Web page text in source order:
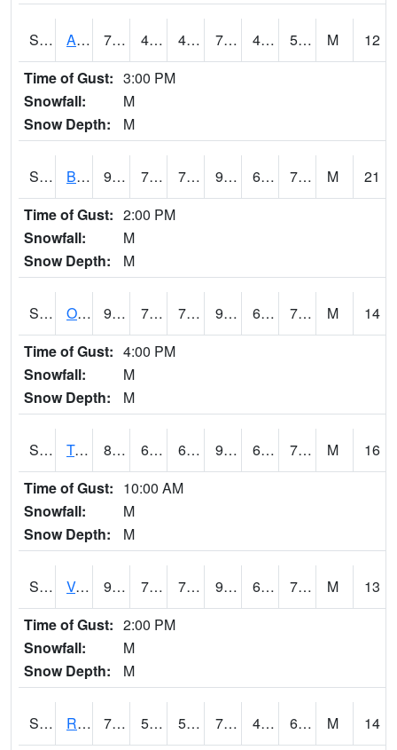
S2031 Ames 73.6 44.1 44.1 73.6 43.836903 55.80876 M
12
Time of Gust: 3:00 PM
Snowfall:
M
Snow Depth:
M
S2032 Beasley Lake 93.2 72 72 95.77255 60.094643 72.82082 M
21
Time of Gust: 2:00 PM
Snowfall:
M
Snow Depth:
M
S2033 Onward 91.2 71.6 71.6 96.919174 65.35717 73.21151 M
14
Time of Gust: 4:00 PM
Snowfall:
M
Snow Depth:
M
S2034 Tunica 89.4 69.4 69.4 93.48942 66.80854 72.5 M
16
Time of Gust: 10:00 AM
Snowfall:
M
Snow Depth:
M
S2035 Vance 92.7 70.2 70.2 95.80461 62.824497 73.91729 M
13
Time of Gust: 2:00 PM
Snowfall:
M
Snow Depth:
M
S2036 Rock Springs Pa 71.1 51.1 51.1 71.1 45.830353 61.085213 M
14